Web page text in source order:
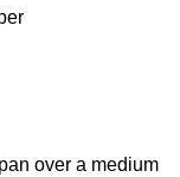
over a medium